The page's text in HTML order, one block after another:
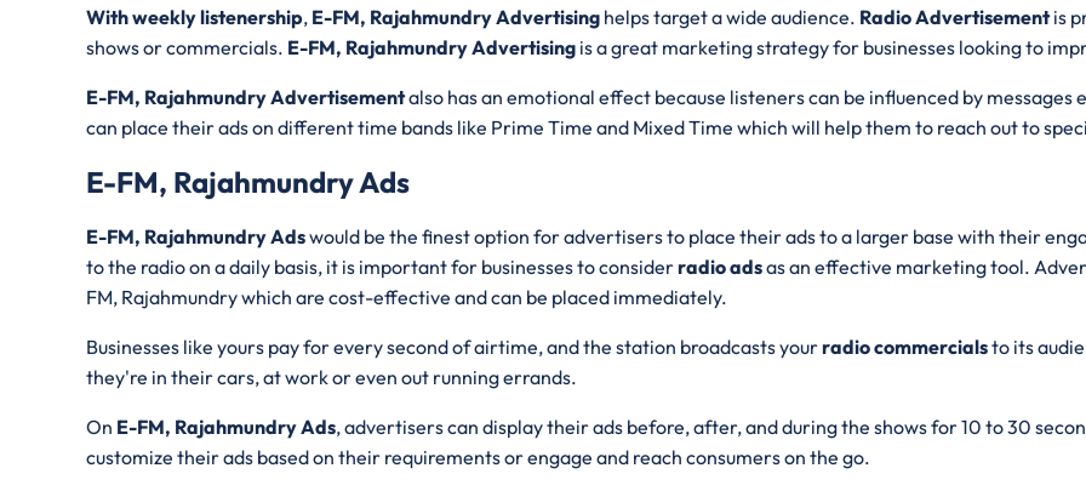
With weekly listenership, E-FM, Rajahmundry Advertising helps target a wide audience. Radio Advertisementis
shows or commercials. E-FM, Rajahmundry Advertising is a great marketing strategy for businesses looking to
E-FM, Rajahmundry Advertisementalso has an emotional effect because listeners can be influenced by
can place their ads on different time bands like Prime Time and Mixed Time which will help them to reach out to
E-FM, Rajahmundry Ads
E-FM, Rajahmundry Adswould be the finest option for advertisers to place their ads to a larger base with their
to the radio on a daily basis, it is important for businesses to considerradio adsas an effective marketing tool.
FM, Rajahmundry which are cost-effective and can be placed immediately.
Businesses like yours pay for every second of airtime, and the station broadcasts yourradio commercialsto its
they're in their cars, at work or even out running errands.
On E-FM, Rajahmundry Ads, advertisers can display their ads before, after, and during the shows for 10 to 30
customize their ads based on their requirements or engage and reach consumers on the go.